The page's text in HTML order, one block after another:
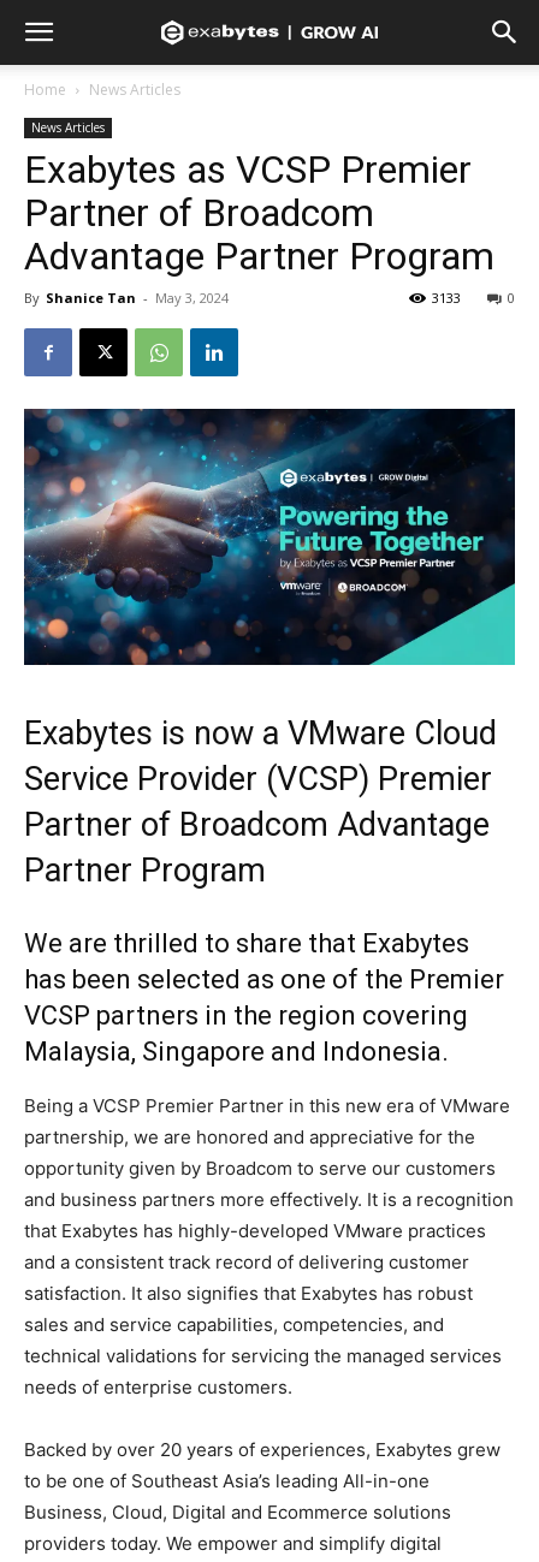
Home News Articles
News Articles
Exabytes as VCSP Premier
Partner of Broadcom
Advantage Partner Program
By Shanice Tan - May 3, 2024 0
3133
Exabytes is now a VMware Cloud
Service Provider (VCSP) Premier
Partner of Broadcom Advantage
Partner Program
We are thrilled to share that Exabytes
has been selected as one of the Premier
VCSP partners in the region covering
Malaysia, Singapore and Indonesia.
Being a VCSP Premier Partner in this new era of VMware
partnership, we are honored and appreciative for the
opportunity given by Broadcom to serve our customers
and business partners more effectively. It is a recognition
that Exabytes has highly-developed VMware practices
and a consistent track record of delivering customer
satisfaction. It also signifies that Exabytes has robust
sales and service capabilities, competencies, and
technical validations for servicing the managed services
needs of enterprise customers.
Backed by over 20 years of experiences, Exabytes grew
to be one of Southeast Asia’s leading All-in-one
Business, Cloud, Digital and Ecommerce solutions
providers today. We empower and simplify digital